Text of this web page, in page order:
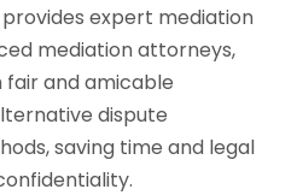
provides expert mediation
mediation attorneys,
and amicable
dispute
saving time and legal